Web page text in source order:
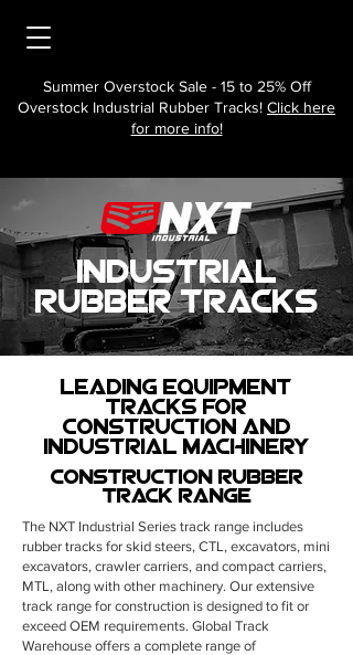
Summer Overstock Sale - 15 to 25% Off
Overstock Industrial Rubber Tracks! Click here
for more info!
Industrial
Rubber tracks
Leading Equipment
Tracks for
Construction and
Industrial Machinery
Construction Rubber
Track Range
The NXT Industrial Series track range includes
rubber tracks for skid steers, CTL, excavators, mini
excavators, crawler carriers, and compact carriers,
MTL, along with other machinery. Our extensive
track range for construction is designed to fit or
exceed OEM requirements. Global Track
Warehouse offers a complete range of